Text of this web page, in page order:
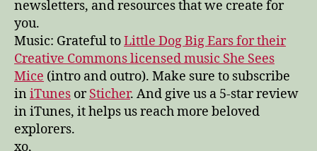
newsletters, and resources that we create for
you.
Music: Grateful toLittle Dog Big Ears for their
Creative Commons licensed music She Sees
Mice (intro and outro). Make sure to subscribe
in iTunes orSticher. And give us a 5-star review
in iTunes, it helps us reach more beloved
explorers.
xo,